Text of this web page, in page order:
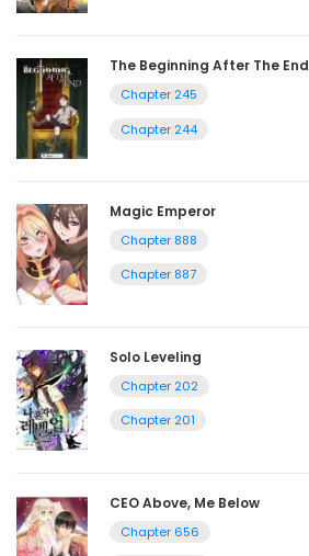
The Beginning After The End
Chapter 245
Chapter 244
Magic Emperor
Chapter 888
Chapter 887
Solo Leveling
Chapter 202
Chapter 201
CEO Above, Me Below
Chapter 656